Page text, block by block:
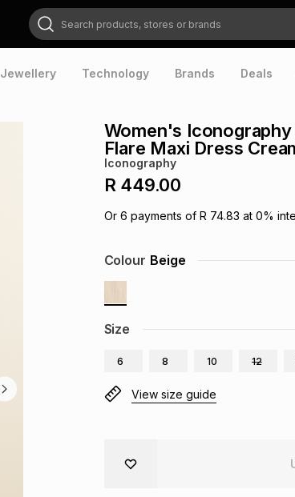
Search products, stores or brands
Jewellery Technology Brands Deals
Women's
Flare Maxi Dress
Iconography
R 449.00
Or 6 payments of R 74.83 at 0%
Size
6 8 10 12
Colour Beige
View size guide